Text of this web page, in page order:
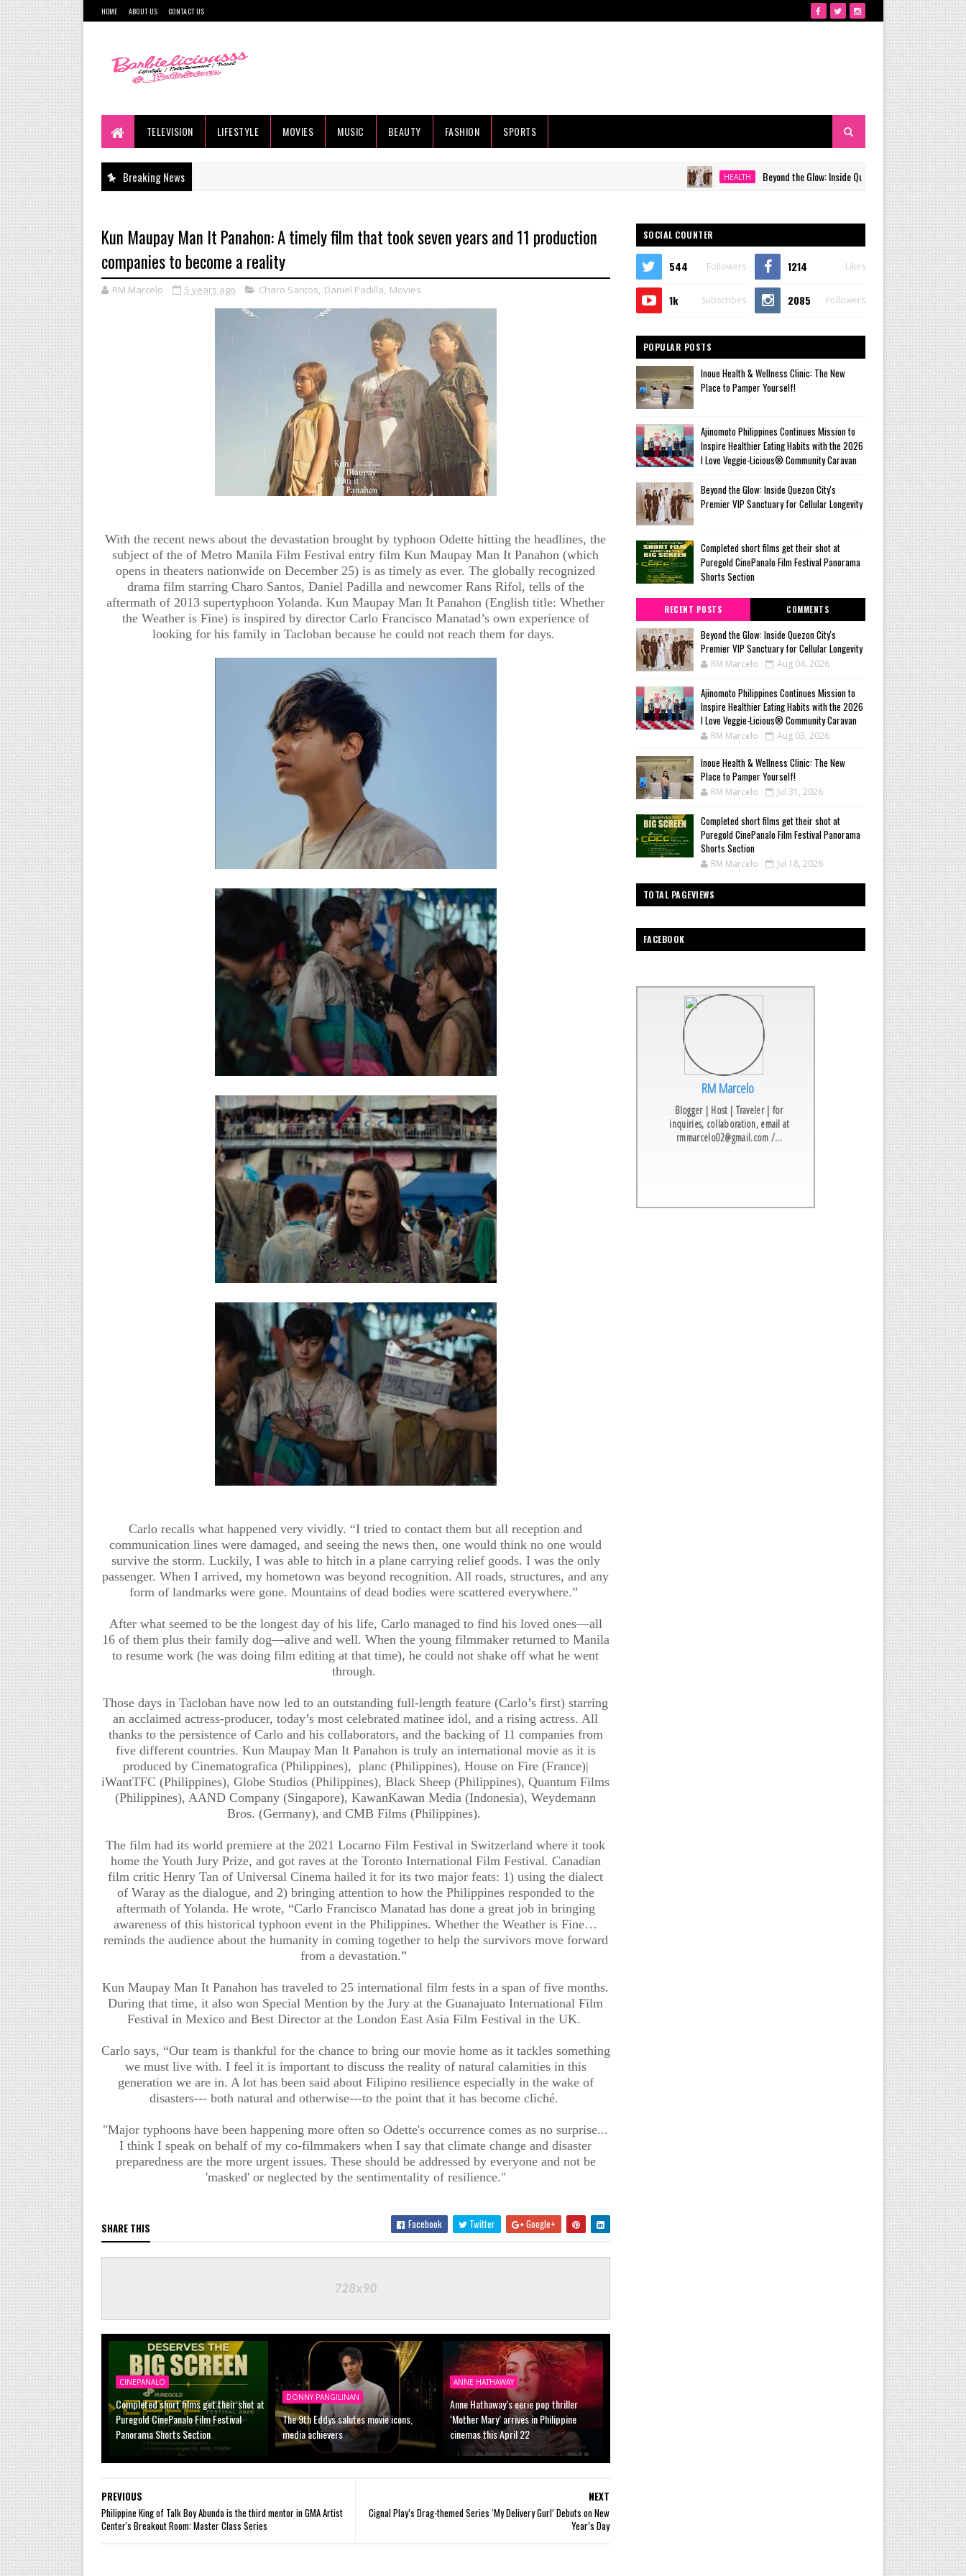
HOME ABOUT US CONTACT US
TELEVISION LIFESTYLE MOVIES MUSIC BEAUTY FASHION SPORTS
Breaking News HEALTH Beyond the Glow: Inside Quezon City's Premier VIP Sanctuary for
Kun Maupay Man It Panahon: A timely film that took seven years and 11 production
companies to become a reality
RM Marcelo 5 years ago Charo Santos, Daniel Padilla, Movies
With the recent news about the devastation brought by typhoon Odette hitting the headlines, the
subject of the of Metro Manila Film Festival entry film Kun Maupay Man It Panahon (which
opens in theaters nationwide on December 25) is as timely as ever. The globally recognized
drama film starring Charo Santos, Daniel Padilla and newcomer Rans Rifol, tells of the
aftermath of 2013 supertyphoon Yolanda. Kun Maupay Man It Panahon (English title: Whether
the Weather is Fine) is inspired by director Carlo Francisco Manatad’s own experience of
looking for his family in Tacloban because he could not reach them for days.
Carlo recalls what happened very vividly. “I tried to contact them but all reception and
communication lines were damaged, and seeing the news then, one would think no one would
survive the storm. Luckily, I was able to hitch in a plane carrying relief goods. I was the only
passenger. When I arrived, my hometown was beyond recognition. All roads, structures, and any
form of landmarks were gone. Mountains of dead bodies were scattered everywhere.”
After what seemed to be the longest day of his life, Carlo managed to find his loved ones—all
16 of them plus their family dog—alive and well. When the young filmmaker returned to Manila
to resume work (he was doing film editing at that time), he could not shake off what he went
through.
Those days in Tacloban have now led to an outstanding full-length feature (Carlo’s first) starring
an acclaimed actress-producer, today’s most celebrated matinee idol, and a rising actress. All
thanks to the persistence of Carlo and his collaborators, and the backing of 11 companies from
five different countries. Kun Maupay Man It Panahon is truly an international movie as it is
produced by Cinematografica (Philippines), planc (Philippines), House on Fire (France)|
iWantTFC (Philippines), Globe Studios (Philippines), Black Sheep (Philippines), Quantum Films
(Philippines), AAND Company (Singapore), KawanKawan Media (Indonesia), Weydemann
Bros. (Germany), and CMB Films (Philippines).
The film had its world premiere at the 2021 Locarno Film Festival in Switzerland where it took
home the Youth Jury Prize, and got raves at the Toronto International Film Festival. Canadian
film critic Henry Tan of Universal Cinema hailed it for its two major feats: 1) using the dialect
of Waray as the dialogue, and 2) bringing attention to how the Philippines responded to the
aftermath of Yolanda. He wrote, “Carlo Francisco Manatad has done a great job in bringing
awareness of this historical typhoon event in the Philippines. Whether the Weather is Fine…
reminds the audience about the humanity in coming together to help the survivors move forward
from a devastation.”
Kun Maupay Man It Panahon has traveled to 25 international film fests in a span of five months.
During that time, it also won Special Mention by the Jury at the Guanajuato International Film
Festival in Mexico and Best Director at the London East Asia Film Festival in the UK.
Carlo says, “Our team is thankful for the chance to bring our movie home as it tackles something
we must live with. I feel it is important to discuss the reality of natural calamities in this
generation we are in. A lot has been said about Filipino resilience especially in the wake of
disasters--- both natural and otherwise---to the point that it has become cliché.
"Major typhoons have been happening more often so Odette's occurrence comes as no surprise...
I think I speak on behalf of my co-filmmakers when I say that climate change and disaster
preparedness are the more urgent issues. These should be addressed by everyone and not be
'masked' or neglected by the sentimentality of resilience."
SHARE THIS Facebook Twitter Google+
CINEPANALO
Completed short films get their shot at
Puregold CinePanalo Film Festival
Panorama Shorts Section
DONNY PANGILINAN
The 9th Eddys salutes movie icons,
media achievers
ANNE HATHAWAY
Anne Hathaway’s eerie pop thriller
‘Mother Mary’ arrives in Philippine
cinemas this April 22
NEXT
Cignal Play’s Drag-themed Series ‘My Delivery Gurl’ Debuts on New
Year’s Day
PREVIOUS
Philippine King of Talk Boy Abunda is the third mentor in GMA Artist
Center's Breakout Room: Master Class Series
SOCIAL COUNTER
544 Followers 1214 Likes
1k Subscribes 2085 Followers
POPULAR POSTS
Inoue Health & Wellness Clinic: The New
Place to Pamper Yourself!
Ajinomoto Philippines Continues Mission to
Inspire Healthier Eating Habits with the 2026
I Love Veggie-Licious® Community Caravan
Beyond the Glow: Inside Quezon City's
Premier VIP Sanctuary for Cellular Longevity
Completed short films get their shot at
Puregold CinePanalo Film Festival Panorama
Shorts Section
RECENT POSTS COMMENTS
Beyond the Glow: Inside Quezon City's
Premier VIP Sanctuary for Cellular Longevity
RM Marcelo Aug 04, 2026
Ajinomoto Philippines Continues Mission to
Inspire Healthier Eating Habits with the 2026
I Love Veggie-Licious® Community Caravan
RM Marcelo Aug 03, 2026
Inoue Health & Wellness Clinic: The New
Place to Pamper Yourself!
RM Marcelo Jul 31, 2026
Completed short films get their shot at
Puregold CinePanalo Film Festival Panorama
Shorts Section
RM Marcelo Jul 18, 2026
TOTAL PAGEVIEWS
FACEBOOK
RM Marcelo
Blogger | Host | Traveler | for
inquiries, collaboration, email at
rmmarcelo02@gmail.com /...